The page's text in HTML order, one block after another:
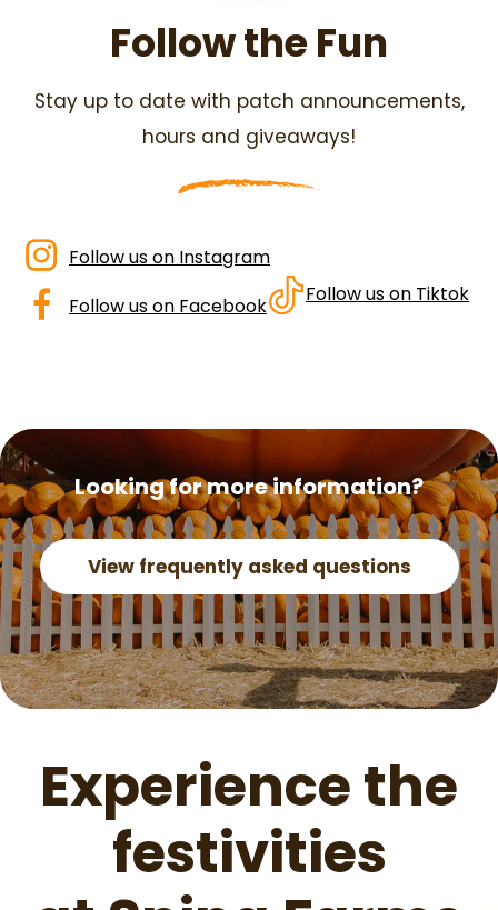
Follow the Fun
Stay up to date with patch announcements,
hours and giveaways!
dashicons-
instagram
Follow us on Instagram
dashicons-
Follow us on Facebook Follow us on Tiktok
Looking for more information?
View frequently asked questions
Experience the
festivities